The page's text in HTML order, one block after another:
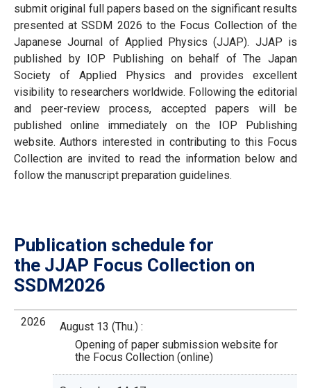
submit original full papers based on the significant results
presented at SSDM 2026 to the Focus Collection of the
Japanese Journal of Applied Physics (JJAP). JJAP is
published by IOP Publishing on behalf of The Japan
Society of Applied Physics and provides excellent
visibility to researchers worldwide. Following the editorial
and peer-review process, accepted papers will be
published online immediately on the IOP Publishing
website. Authors interested in contributing to this Focus
Collection are invited to read the information below and
follow the manuscript preparation guidelines.
Publication schedule for
the JJAP Focus Collection on
SSDM2026
2026
August 13 (Thu.) :
Opening of paper submission website for
the Focus Collection (online)